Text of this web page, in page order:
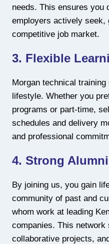
needs. This ensures you
employers actively seek,
competitive job market.
3. Flexible
Morgan technical
lifestyle. Whether you
programs or part-time,
schedules and delivery
and professional
4. Strong
By joining us, you gain
community of past and
whom work at leading
companies. This
collaborative projects,